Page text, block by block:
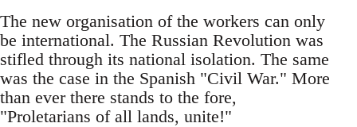
The new organisation of the workers can only
be international. The Russian Revolution was
stifled through its national isolation. The same
was the case in the Spanish "Civil War." More
than ever there stands to the fore,
"Proletarians of all lands, unite!"